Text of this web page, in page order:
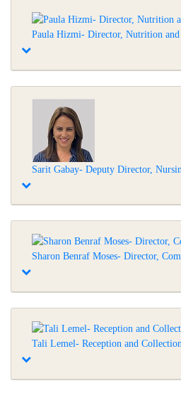
Paula Hizmi- Director, Nutrition
Sarit Gabay- Deputy Director,
Sharon Benraf Moses- Director,
Tali Lemel- Reception and